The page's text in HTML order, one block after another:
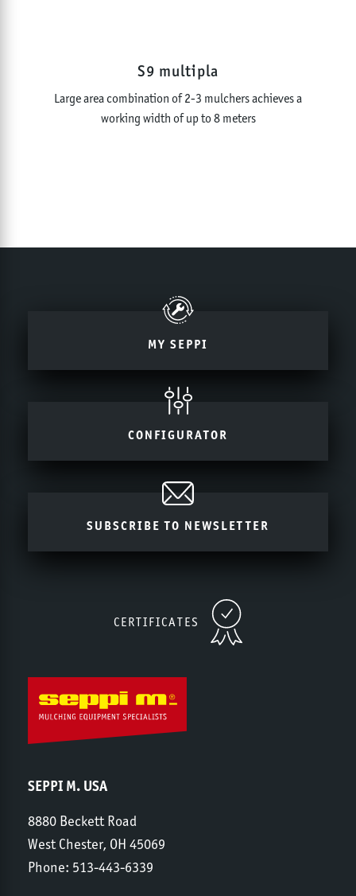
S9 multipla
Large area combination of 2-3 mulchers achieves a
working width of up to 8 meters
MY SEPPI
CONFIGURATOR
SUBSCRIBE TO NEWSLETTER
CERTIFICATES
SEPPI M. USA
8880 Beckett Road
West Chester, OH 45069
Phone: 513-443-6339